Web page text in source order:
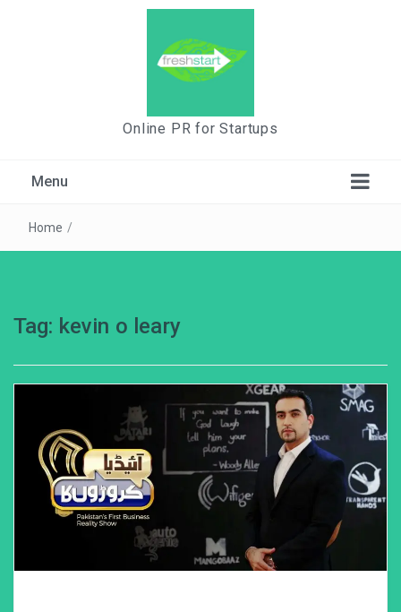
Online PR for Startups
Menu
Home /
Tag: kevin o leary